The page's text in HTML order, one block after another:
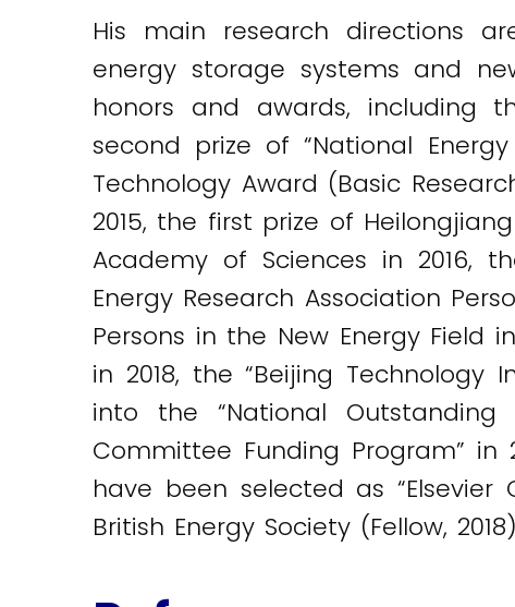
His main research directions
energy storage systems and
honors and awards, including
second prize of “National
Technology Award (Basic
2015, the first prize of
Academy of Sciences in 2016,
Energy Research Association
Persons in the New Energy Field
in 2018, the “Beijing Technology
into the “National
Committee Funding Program” in
have been selected as “Elsevier
British Energy Society (Fellow,